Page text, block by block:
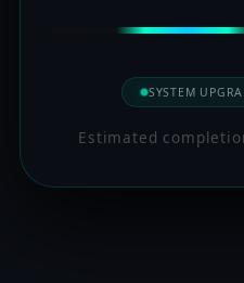
SYSTEM
Estimated